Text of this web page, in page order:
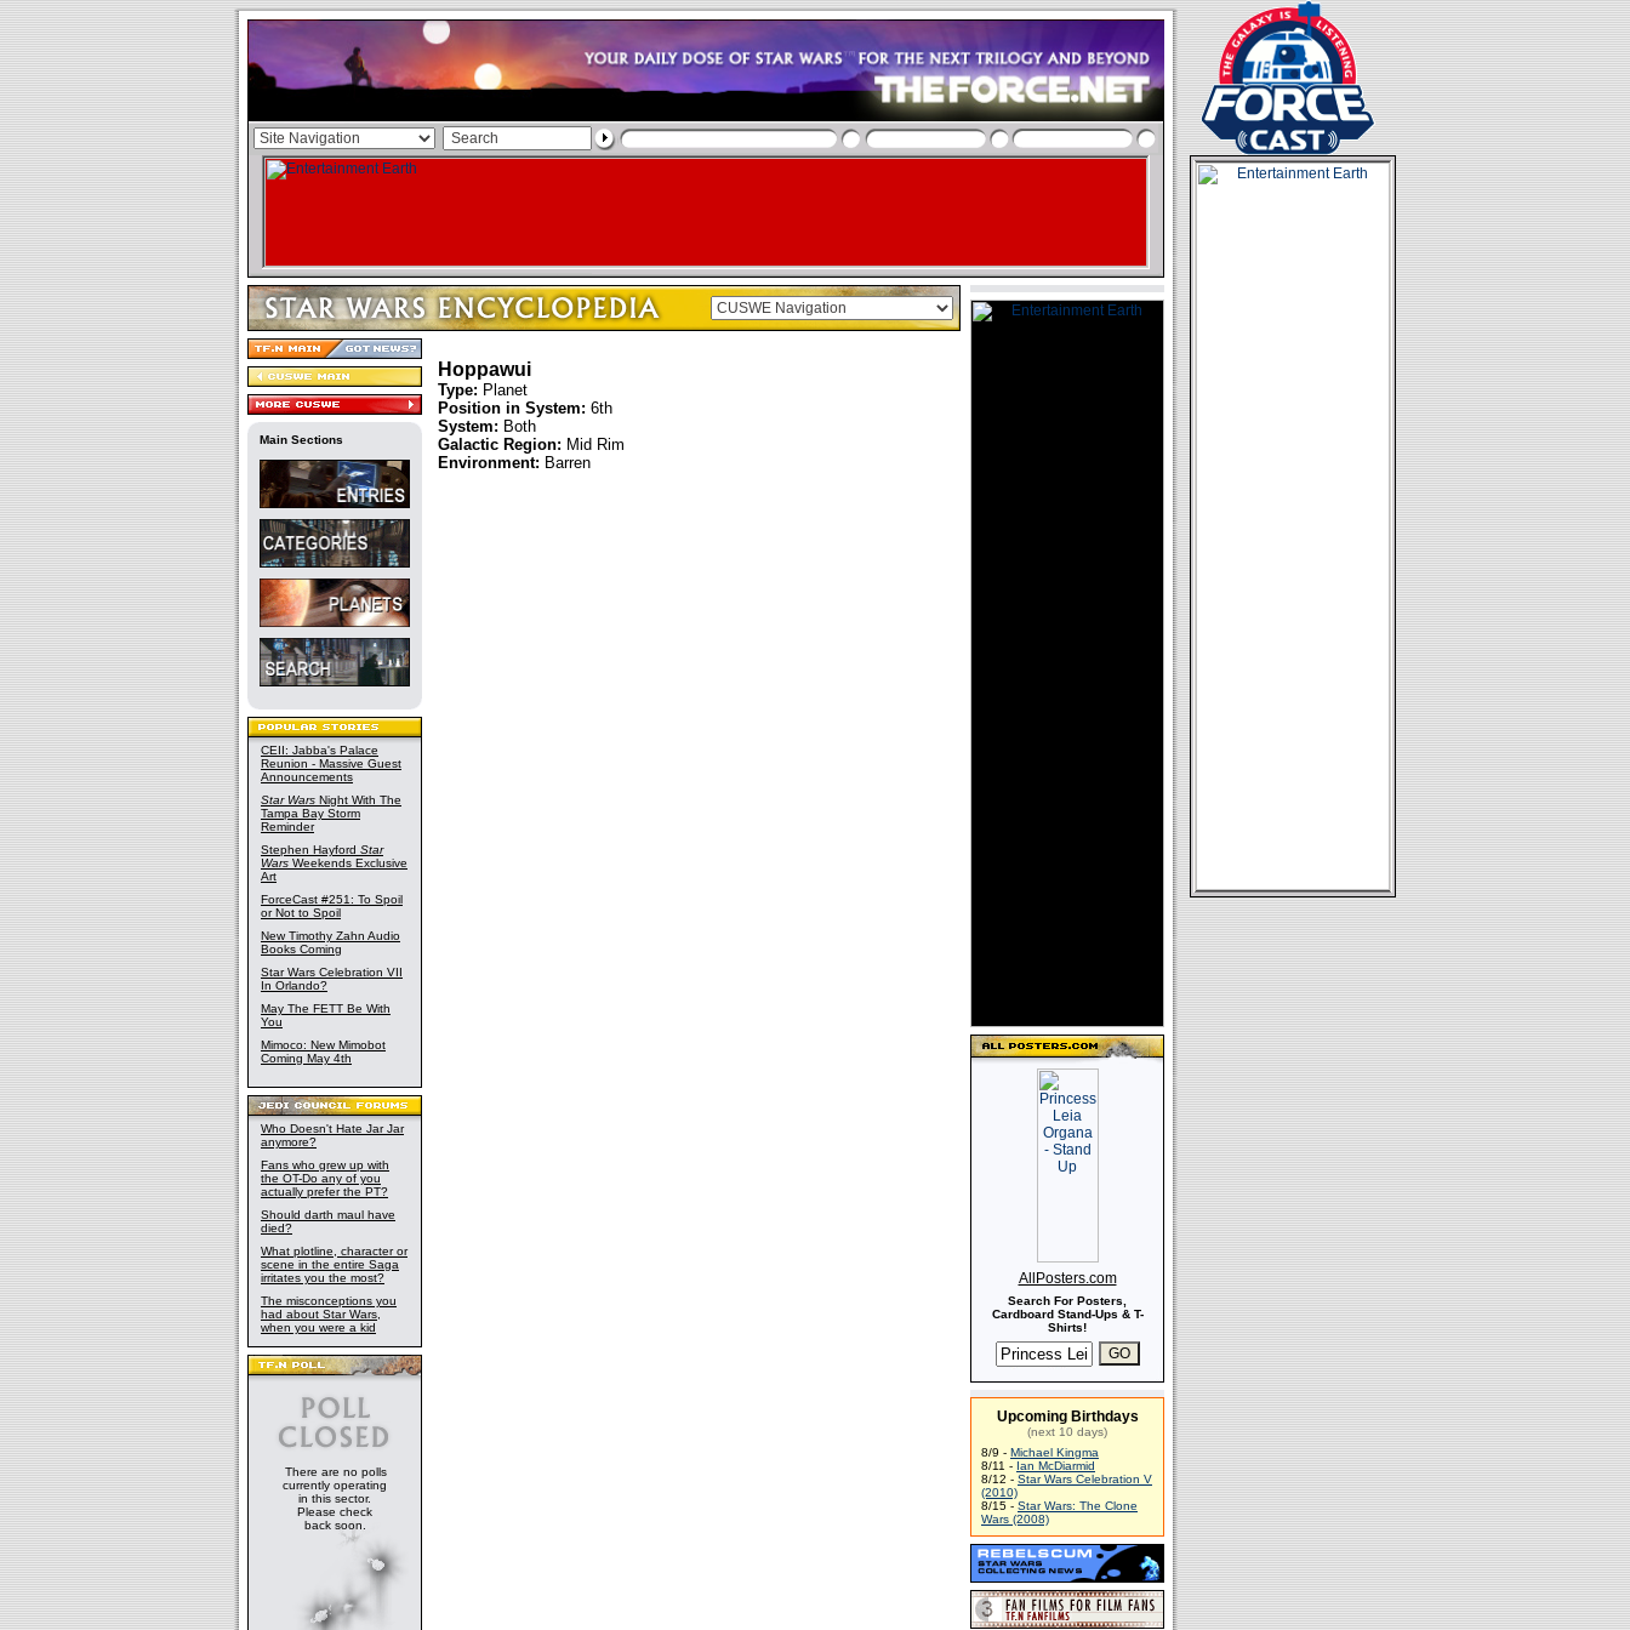
Main Sections
CEII: Jabba's Palace
Reunion - Massive Guest
Announcements
Star Wars Night With The
Tampa Bay Storm
Reminder
Stephen Hayford Star
Wars Weekends Exclusive
Art
ForceCast #251: To Spoil
or Not to Spoil
New Timothy Zahn Audio
Books Coming
Star Wars Celebration VII
In Orlando?
May The FETT Be With
You
Mimoco: New Mimobot
Coming May 4th
Who Doesn't Hate Jar Jar
anymore?
Fans who grew up with
the OT-Do any of you
actually prefer the PT?
Should darth maul have
died?
What plotline, character or
scene in the entire Saga
irritates you the most?
The misconceptions you
had about Star Wars,
when you were a kid
There are no polls
currently operating
in this sector.
Please check
back soon.
Hoppawui
Type: Planet
Position in System: 6th
System: Both
Galactic Region: Mid Rim
Environment: Barren
AllPosters.com
Search For Posters,
Cardboard Stand-Ups & T-
Shirts!
Upcoming Birthdays
(next 10 days)
8/9 - Michael Kingma
8/11 - Ian McDiarmid
8/12 - Star Wars Celebration V
(2010)
8/15 - Star Wars: The Clone
Wars (2008)